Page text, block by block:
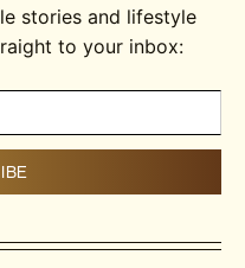
stories and lifestyle
to your inbox: